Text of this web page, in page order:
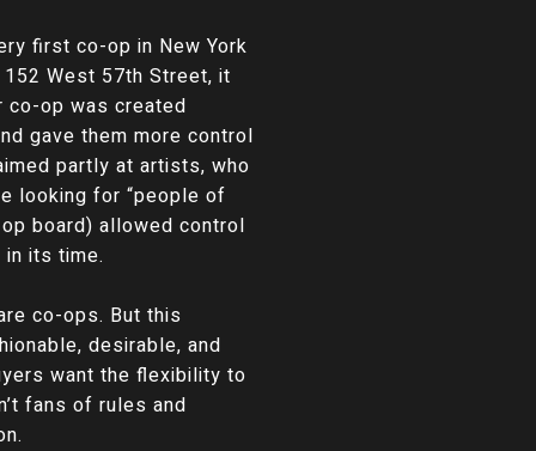
first co-op in New York
152 West 57th Street, it
co-op was created
gave them more control
partly at artists, who
looking for “people of
board) allowed control
in its time.
co-ops. But this
desirable, and
want the flexibility to
fans of rules and